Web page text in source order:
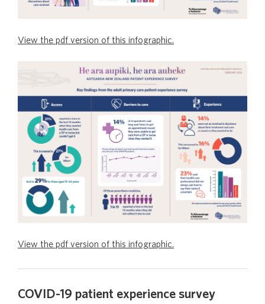
View the pdf version of this infographic.
View the pdf version of this infographic.
COVID-19 patient experience survey